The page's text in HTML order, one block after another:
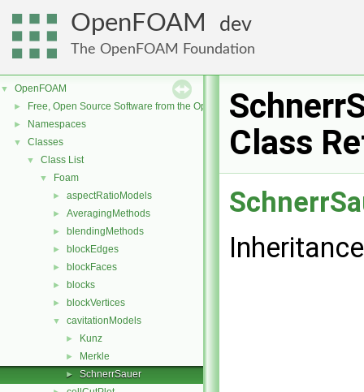
OpenFOAM dev
The OpenFOAM Foundation
▼ OpenFOAM
► Free, Open Source Software from the OpenFOAM Foundation
► Namespaces
▼ Classes
▼ Class List
▼ Foam
► aspectRatioModels
► AveragingMethods
► blendingMethods
► blockEdges
► blockFaces
► blocks
► blockVertices
▼ cavitationModels
► Kunz
► Merkle
► SchnerrSauer
Class